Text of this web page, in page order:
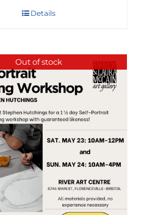
Details
Out of stock